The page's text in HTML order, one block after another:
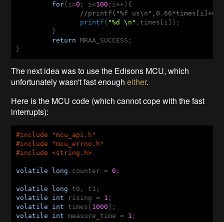
for(i=0 ; i<100 ;i++){
//printf("%f
printf ( "%d \n" ,times[i]);
return MRAA_SUCCESS;
}
The next idea was to use the Edisons MCU, which
unfortunately wasn't fast enougheither.
Here is the MCU code (which cannot cope with the fast
interrupts):
#include "mcu_api.h"
#include "mcu_errno.h"
#include <string.h>
volatile long counter = 0 ;
volatile long
volatile
int rising = 1
volatile
int times[ 1000
volatile
int measure_time = 1 ;